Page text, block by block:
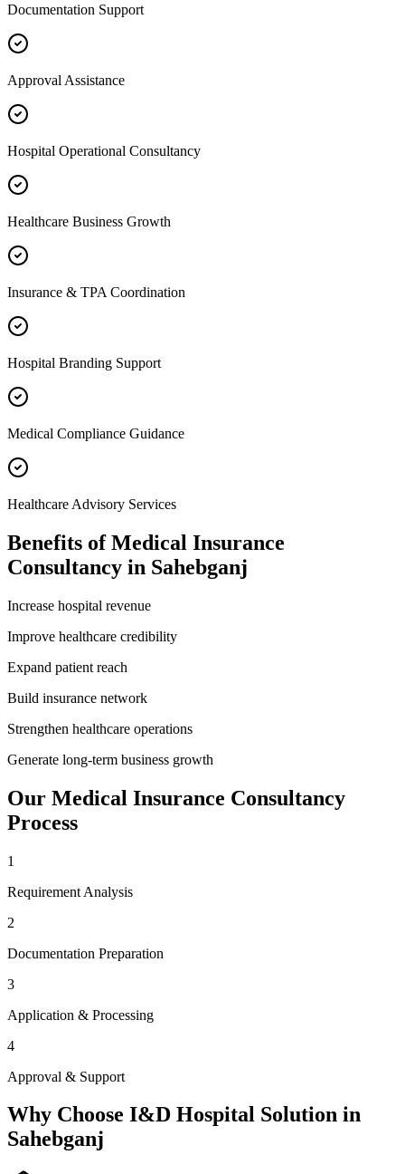
Documentation Support
Approval Assistance
Hospital Operational Consultancy
Healthcare Business Growth
Insurance & TPA Coordination
Hospital Branding Support
Medical Compliance Guidance
Healthcare Advisory Services
Benefits ofMedical Insurance
Consultancy in Sahebganj
Increase hospital revenue
Improve healthcare credibility
Expand patient reach
Build insurance network
Strengthen healthcare operations
Generate long-term business growth
Our Medical Insurance Consultancy
Process
1
Requirement Analysis
2
Documentation Preparation
3
Application & Processing
4
Approval & Support
Why Choose I&D Hospital Solution in
Sahebganj